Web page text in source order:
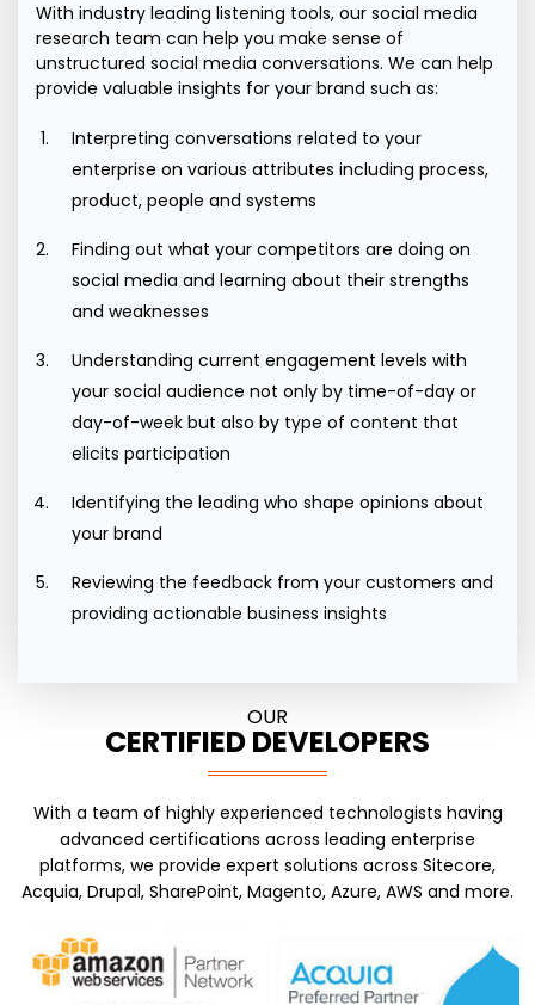
With industry leading listening tools, our social media
research team can help you make sense of
unstructured social media conversations. We can help
provide valuable insights for your brand such as:
Interpreting conversations related to your
enterprise on various attributes including process,
product, people and systems
Finding out what your competitors are doing on
social media and learning about their strengths
and weaknesses
Understanding current engagement levels with
your social audience not only by time-of-day or
day-of-week but also by type of content that
elicits participation
Identifying the leading who shape opinions about
your brand
Reviewing the feedback from your customers and
providing actionable business insights
OUR
CERTIFIED DEVELOPERS
With a team of highly experienced technologists having
advanced certifications across leading enterprise
platforms, we provide expert solutions across Sitecore,
Acquia, Drupal, SharePoint, Magento, Azure, AWS and more.